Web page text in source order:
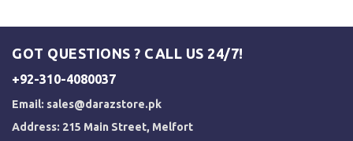
GOT QUESTIONS ? CALL US 24/7!
+92-310-4080037
Email: sales@darazstore.pk
Address: 215 Main Street, Melfort